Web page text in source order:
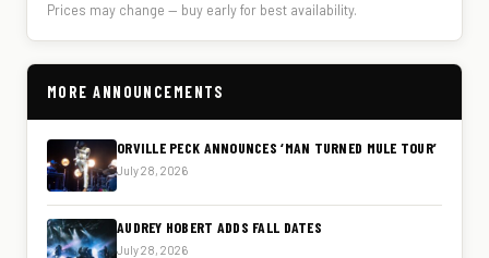
Prices may change — buy early for best availability.
MORE ANNOUNCEMENTS
ORVILLE PECK ANNOUNCES ‘MAN TURNED MULE TOUR’
July 28, 2026
AUDREY HOBERT ADDS FALL DATES
July 28, 2026